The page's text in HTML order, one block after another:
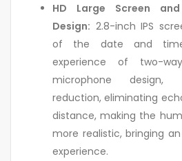
HD Large Screen
Design: 2.8-inch IPS
of the date and
experience of two-
microphone design,
reduction, eliminating
distance, making the
more realistic, bringing
experience.